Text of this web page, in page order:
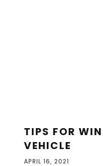
TIPS FOR
VEHICLE
APRIL 16, 2021